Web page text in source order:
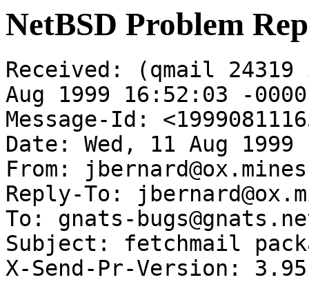
NetBSD Problem
Received: (qmail
Aug 1999 16:52:03 -0000
Message-Id:
Date: Wed, 11 Aug
From:
Reply-To:
To: gnats-
Subject: fetchmail
X-Send-Pr-Version: 3.95